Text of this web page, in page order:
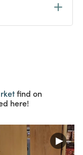
find on
here!